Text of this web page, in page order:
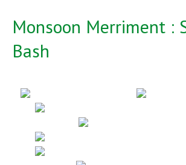
Monsoon Merriment :
Bash